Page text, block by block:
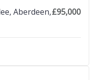
Aberdeen,£95,000